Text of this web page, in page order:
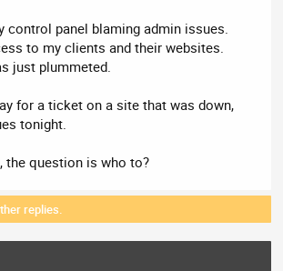
control panel blaming admin issues.
to my clients and their websites.
just plummeted.
for a ticket on a site that was down,
tonight.
the question is who to?
replies.